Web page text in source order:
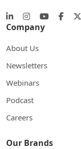
Company
About Us
Newsletters
Webinars
Podcast
Careers
Our Brands